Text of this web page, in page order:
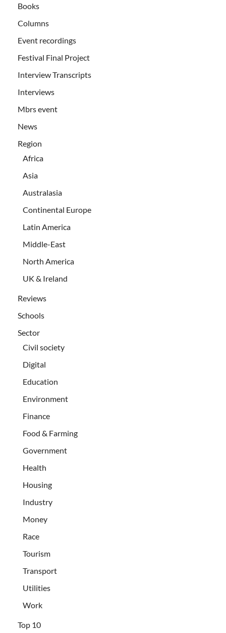
Books
Columns
Event recordings
Festival Final Project
Interview Transcripts
Interviews
Mbrs event
News
Region
Africa
Asia
Australasia
Continental Europe
Latin America
Middle-East
North America
UK & Ireland
Reviews
Schools
Sector
Civil society
Digital
Education
Environment
Finance
Food & Farming
Government
Health
Housing
Industry
Money
Race
Tourism
Transport
Utilities
Work
Top 10